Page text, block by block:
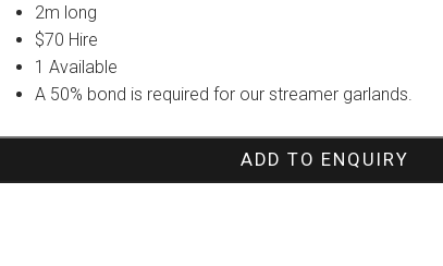
2m long
$70 Hire
1 Available
A 50% bond is required for our streamer garlands.
ADD TO ENQUIRY